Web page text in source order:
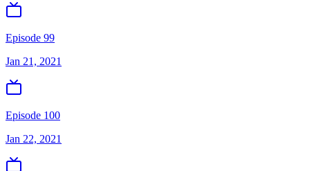
Episode 99
Jan 21, 2021
Episode 100
Jan 22, 2021